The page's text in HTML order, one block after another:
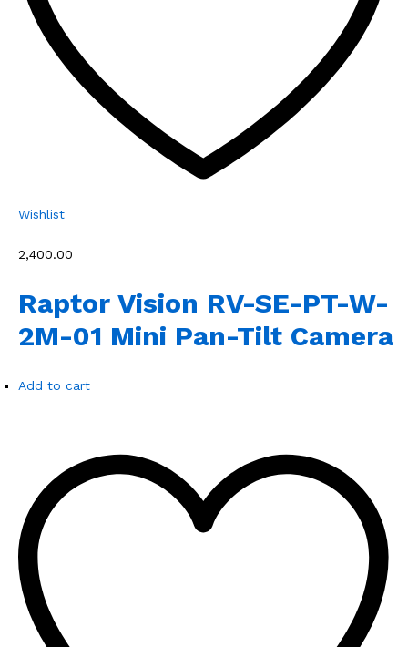
Wishlist
₹2,400.00
Raptor Vision RV-SE-PT-W-
2M-01 Mini Pan-Tilt Camera
Add to cart